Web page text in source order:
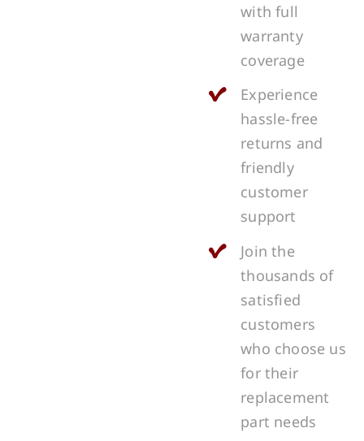
with full
warranty
coverage
Experience
hassle-free
returns and
friendly
customer
support
Join the
thousands of
satisfied
customers
who choose us
for their
replacement
part needs